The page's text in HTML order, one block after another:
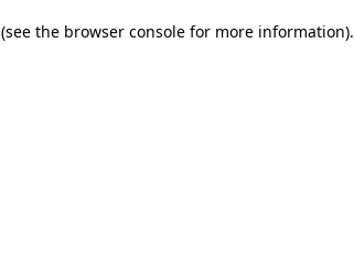
(see the browser console for more information).